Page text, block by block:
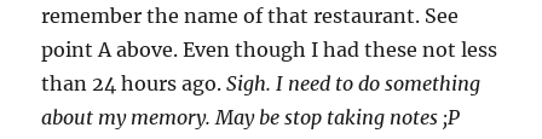
remember the name of that restaurant. See
point A above. Even though I had these not less
than 24 hours ago.Sigh. I need to do something
about my memory. May be stop taking notes ;P